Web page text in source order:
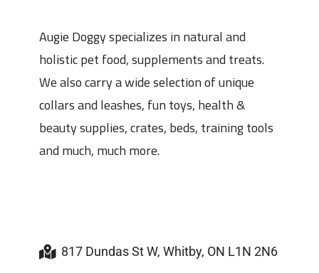
Augie Doggy specializes in natural and
holistic pet food, supplements and treats.
We also carry a wide selection of unique
collars and leashes, fun toys, health &
beauty supplies, crates, beds, training tools
and much, much more.
817 Dundas St W, Whitby, ON L1N 2N6